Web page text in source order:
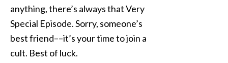
anything, there’s always that Very
Special Episode. Sorry, someone’s
best friend––it’s your time to join a
cult. Best of luck.